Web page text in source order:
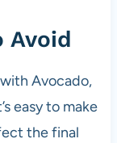
Avoid
Avocado,
easy to make
the final